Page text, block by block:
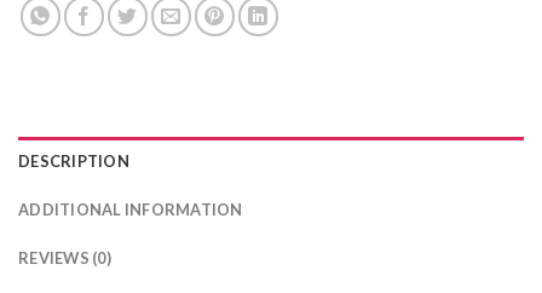
DESCRIPTION
ADDITIONAL INFORMATION
REVIEWS (0)